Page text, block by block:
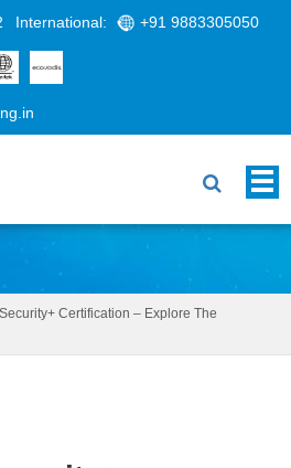
International: +91 9883305050
Certification – Explore The